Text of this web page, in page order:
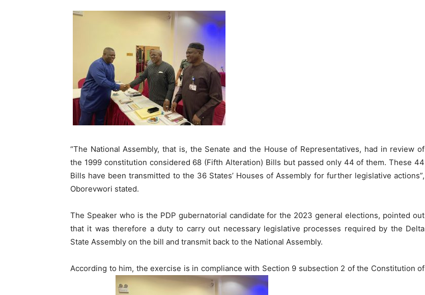
“The National Assembly, that is, the Senate and the House of Representatives, had in review of
the 1999 constitution considered 68 (Fifth Alteration) Bills but passed only 44 of them. These 44
Bills have been transmitted to the 36 States’ Houses of Assembly for further legislative actions”,
Oborevwori stated.
The Speaker who is the PDP gubernatorial candidate for the 2023 general elections, pointed out
that it was therefore a duty to carry out necessary legislative processes required by the Delta
State Assembly on the bill and transmit back to the National Assembly.
According to him, the exercise is in compliance with Section 9 subsection 2 of the Constitution of